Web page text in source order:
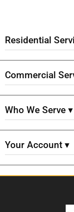
Residential
Commercial
Who We Serve ▾
Your Account ▾